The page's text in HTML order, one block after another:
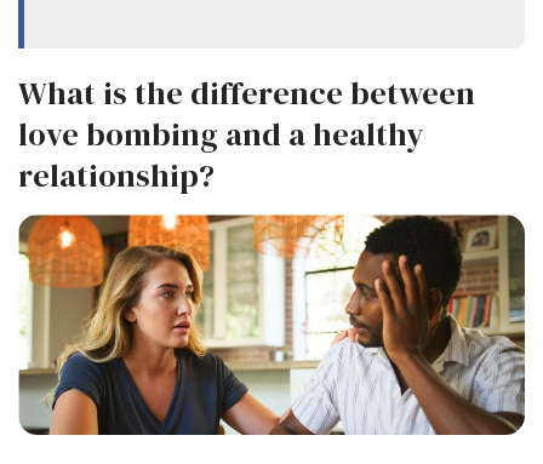
What is the difference between
love bombing and a healthy
relationship?